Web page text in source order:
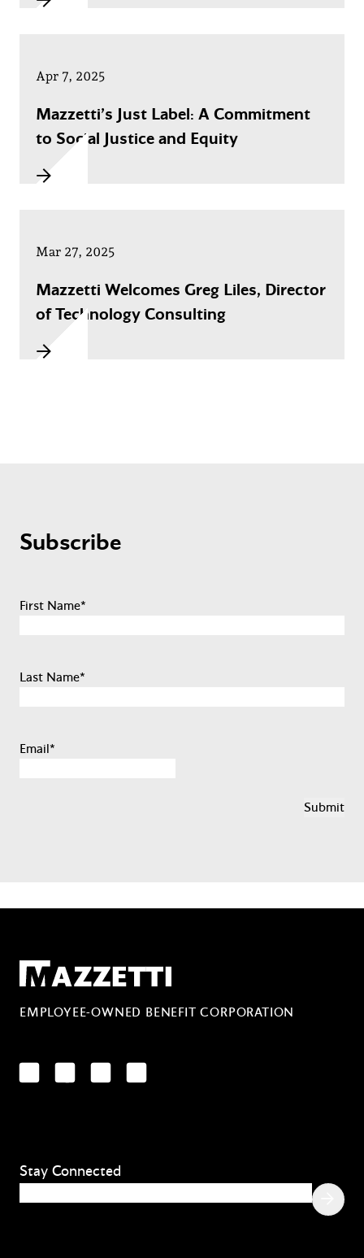
Apr 7, 2025
Mazzetti’s Just Label: A Commitment
to Social Justice and Equity
Mar 27, 2025
Mazzetti Welcomes Greg Liles, Director
of Technology Consulting
Subscribe
First Name*
Last Name*
Email*
Mazzetti
EMPLOYEE-OWNED BENEFIT CORPORATION
LinkedInFacebookYouTubeInstagram
Stay Connected